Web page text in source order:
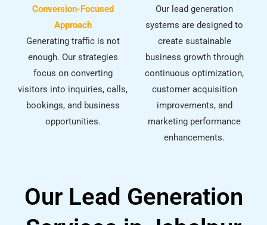
Conversion-Focused
Approach
Generating traffic is not
enough. Our strategies
focus on converting
visitors into inquiries, calls,
bookings, and business
opportunities.
Our lead generation
systems are designed to
create sustainable
business growth through
continuous optimization,
customer acquisition
improvements, and
marketing performance
enhancements.
Our Lead Generation